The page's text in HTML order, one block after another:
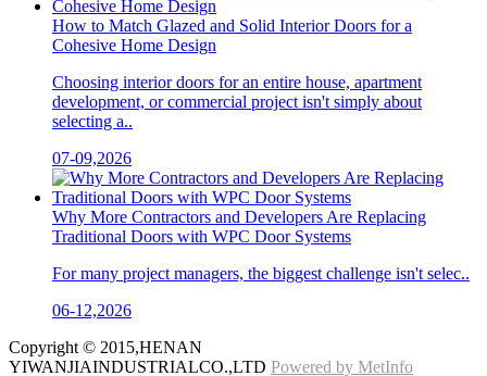
How to Match Glazed and Solid Interior Doors for a
Cohesive Home Design
Choosing interior doors for an entire house, apartment
development, or commercial project isn't simply about
selecting a..
07-09,2026
Why More Contractors and Developers Are Replacing
Traditional Doors with WPC Door Systems
For many project managers, the biggest challenge isn't selec..
06-12,2026
Copyright © 2015,HENAN
YIWANJIAINDUSTRIALCO.,LTD Powered by MetInfo